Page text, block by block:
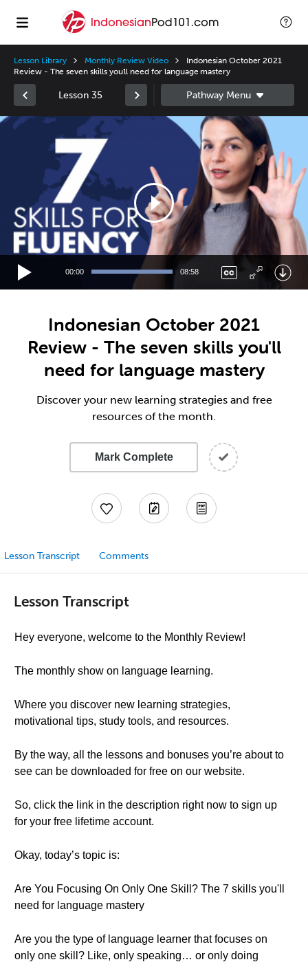
Lesson Library Monthly Review Video
Indonesian October 2021
Review - The seven skills you'll need for language mastery
Lesson 35
Video
00:00 08:58
Indonesian October 2021
Review - The seven skills you'll
need for language mastery
Discover your new learning strategies and free
resources of the month.
Mark Complete
Lesson Transcript Comments
Lesson Transcript
Hey everyone, welcome to the Monthly Review!
The monthly show on language learning.
Where you discover new learning strategies,
motivational tips, study tools, and resources.
By the way, all the lessons and bonuses you’re about to
see can be downloaded for free on our website.
So, click the link in the description right now to sign up
for your free lifetime account.
Okay, today’s topic is:
Are You Focusing On Only One Skill? The 7 skills you'll
need for language mastery
Are you the type of language learner that focuses on
only one skill? Like, only speaking… or only doing